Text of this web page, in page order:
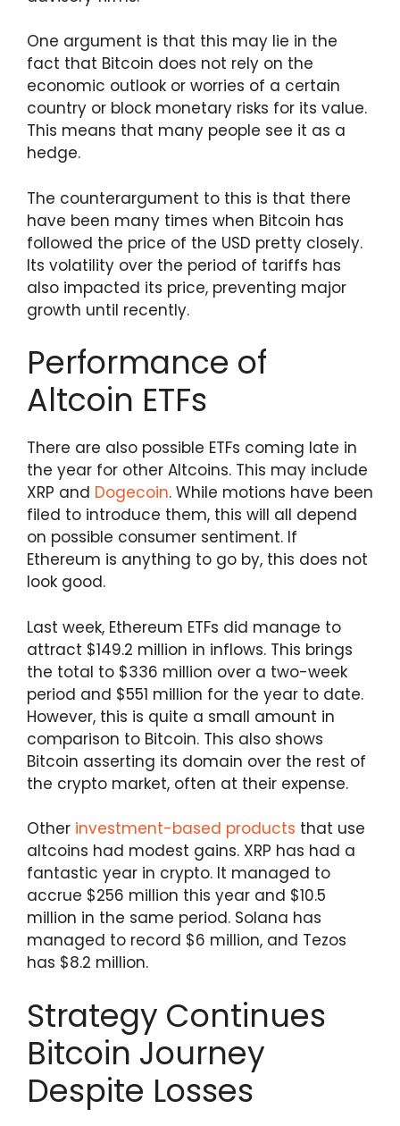
One argument is that this may lie in the
fact that Bitcoin does not rely on the
economic outlook or worries of a certain
country or block monetary risks for its value.
This means that many people see it as a
hedge.
The counterargument to this is that there
have been many times when Bitcoin has
followed the price of the USD pretty closely.
Its volatility over the period of tariffs has
also impacted its price, preventing major
growth until recently.
Performance of
Altcoin ETFs
There are also possible ETFs coming late in
the year for other Altcoins. This may include
XRP and Dogecoin. While motions have been
filed to introduce them, this will all depend
on possible consumer sentiment. If
Ethereum is anything to go by, this does not
look good.
Last week, Ethereum ETFs did manage to
attract $149.2 million in inflows. This brings
the total to $336 million over a two-week
period and $551 million for the year to date.
However, this is quite a small amount in
comparison to Bitcoin. This also shows
Bitcoin asserting its domain over the rest of
the crypto market, often at their expense.
Other investment-based products that use
altcoins had modest gains. XRP has had a
fantastic year in crypto. It managed to
accrue $256 million this year and $10.5
million in the same period. Solana has
managed to record $6 million, and Tezos
has $8.2 million.
Strategy Continues
Bitcoin Journey
Despite Losses